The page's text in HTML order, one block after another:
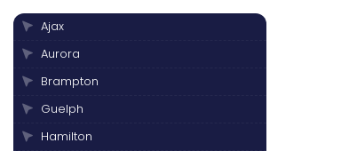
Ajax
Aurora
Brampton
Guelph
Hamilton